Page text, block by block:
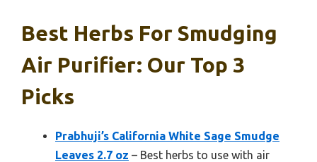
Best Herbs For Smudging
Air Purifier: Our Top 3
Picks
Prabhuji’s California White Sage Smudge
Leaves 2.7 oz – Best herbs to use with air